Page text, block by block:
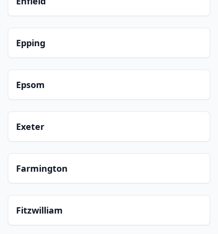
Epping
Epsom
Exeter
Farmington
Fitzwilliam